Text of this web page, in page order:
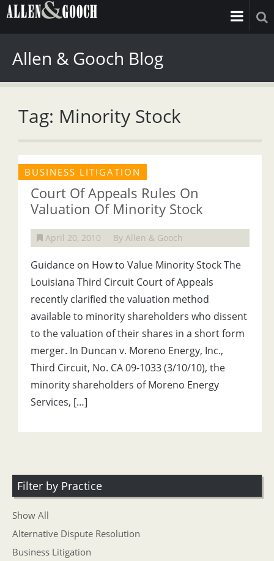
Allen & Gooch Blog
Tag: Minority Stock
BUSINESS LITIGATION
Court Of Appeals Rules On
Valuation Of Minority Stock
April 20, 2010 By Allen & Gooch
Guidance on How to Value Minority Stock The
Louisiana Third Circuit Court of Appeals
recently clarified the valuation method
available to minority shareholders who dissent
to the valuation of their shares in a short form
merger. In Duncan v. Moreno Energy, Inc.,
Third Circuit, No. CA 09-1033 (3/10/10), the
minority shareholders of Moreno Energy
Services, […]
Filter by Practice
Show All
Alternative Dispute Resolution
Business Litigation